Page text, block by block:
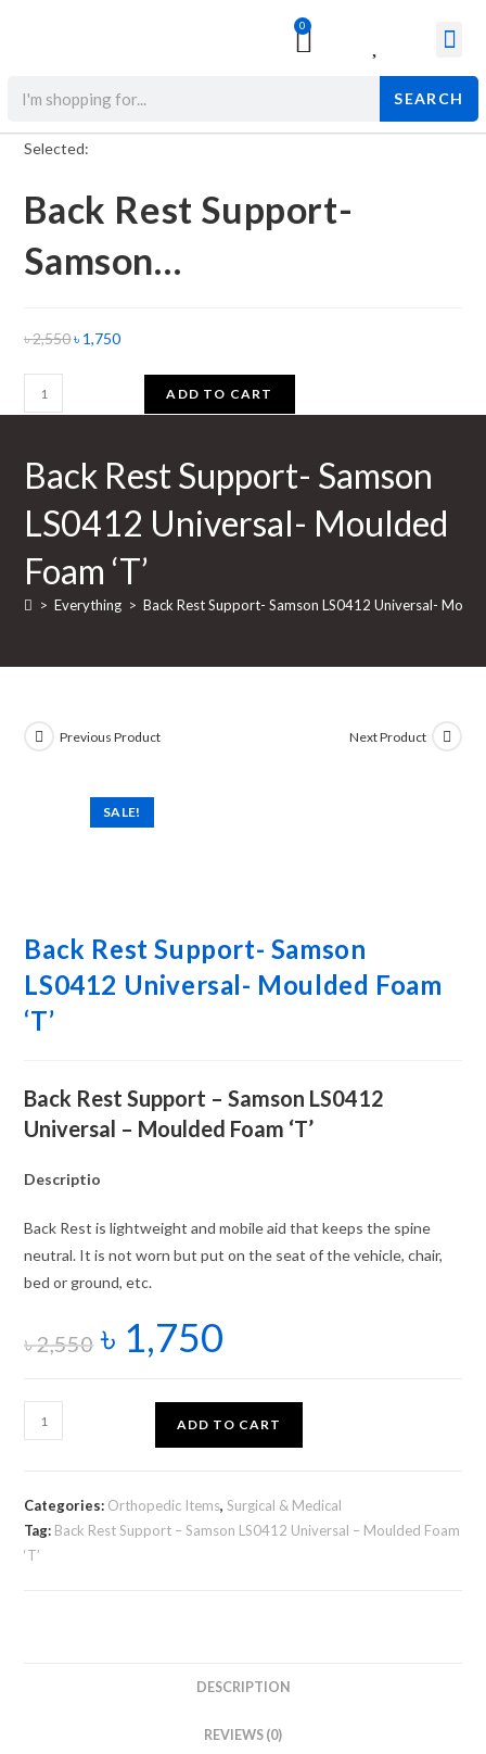
0
SEARCH
Selected:
Back Rest Support-
Samson…
৳2,550৳ 1,750
ADD TO CART
Back Rest Support- Samson
LS0412 Universal- Moulded
Foam ‘T’
> Everything > Back Rest Support- Samson LS0412 Universal-
SALE!
Previous Product Next Product
Back Rest Support- Samson
LS0412 Universal- Moulded Foam
‘T’
Back Rest Support – Samson LS0412
Universal – Moulded Foam ‘T’
Descriptio
Back Rest is lightweight and mobile aid that keeps the spine
neutral. It is not worn but put on the seat of the vehicle, chair,
bed or ground, etc.
৳2,550 ৳ 1,750
ADD TO CART
Categories: Orthopedic Items,Surgical & Medical
Tag: Back Rest Support – Samson LS0412 Universal – Moulded Foam
‘T’
DESCRIPTION
REVIEWS (0)